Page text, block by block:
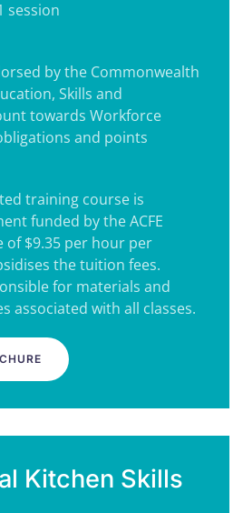
session
by the Commonwealth
Skills and
towards Workforce
and points
training course is
funded by the ACFE
of $9.35 per hour per
the tuition fees.
for materials and
associated with all classes.
Kitchen Skills